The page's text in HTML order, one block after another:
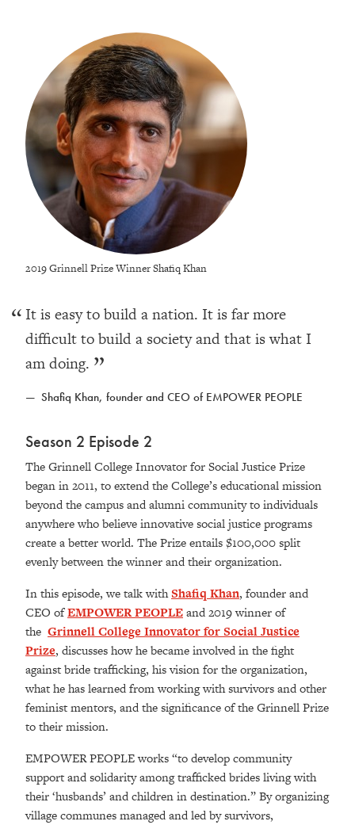
2019 Grinnell Prize Winner Shafiq Khan
It is easy to build a nation. It is far more
difficult to build a society and that is what I
am doing.
Shafiq Khan, founder and CEO of EMPOWER PEOPLE
Season 2 Episode 2
The Grinnell College Innovator for Social Justice Prize
began in 2011, to extend the College’s educational mission
beyond the campus and alumni community to individuals
anywhere who believe innovative social justice programs
create a better world. The Prize entails $100,000 split
evenly between the winner and their organization.
In this episode, we talk withShafiq Khan, founder and
CEO ofEMPOWER PEOPLEand 2019 winner of
the Grinnell College Innovator for Social Justice
Prize, discusses how he became involved in the fight
against bride trafficking, his vision for the organization,
what he has learned from working with survivors and other
feminist mentors, and the significance of the Grinnell Prize
to their mission.
EMPOWER PEOPLE works “to develop community
support and solidarity among trafficked brides living with
their ‘husbands’ and children in destination.” By organizing
village communes managed and led by survivors,